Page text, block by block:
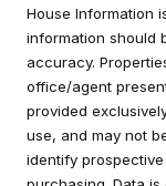
House Information
information should
accuracy.
office/agent
provided
use, and may not
identify